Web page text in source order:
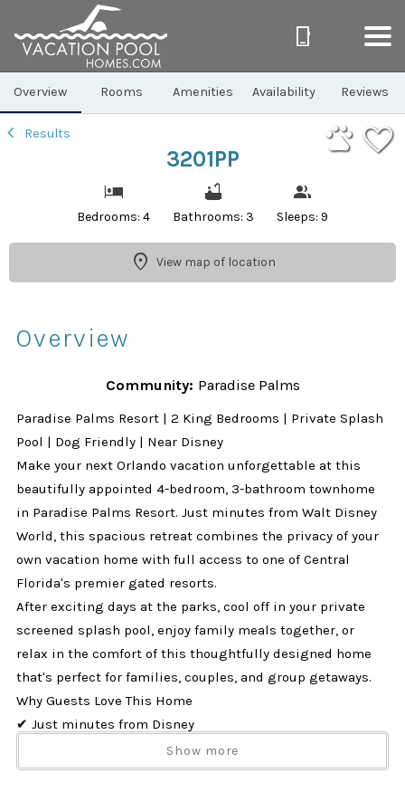
Overview Rooms Amenities Availability Reviews
Results
3201PP
Bedrooms: 4 Bathrooms: 3 Sleeps: 9
View map of location
Overview
Community: Paradise Palms
Paradise Palms Resort | 2 King Bedrooms | Private Splash
Pool | Dog Friendly | Near Disney
Make your next Orlando vacation unforgettable at this
beautifully appointed 4-bedroom, 3-bathroom townhome
in Paradise Palms Resort. Just minutes from Walt Disney
World, this spacious retreat combines the privacy of your
own vacation home with full access to one of Central
Florida's premier gated resorts.
After exciting days at the parks, cool off in your private
screened splash pool, enjoy family meals together, or
relax in the comfort of this thoughtfully designed home
that's perfect for families, couples, and group getaways.
Why Guests Love This Home
✔ Just minutes from Disney
✔ Private screened splash pool with covered lanai
✔ 2 King bedrooms, ideal for multiple couples or families
Show more